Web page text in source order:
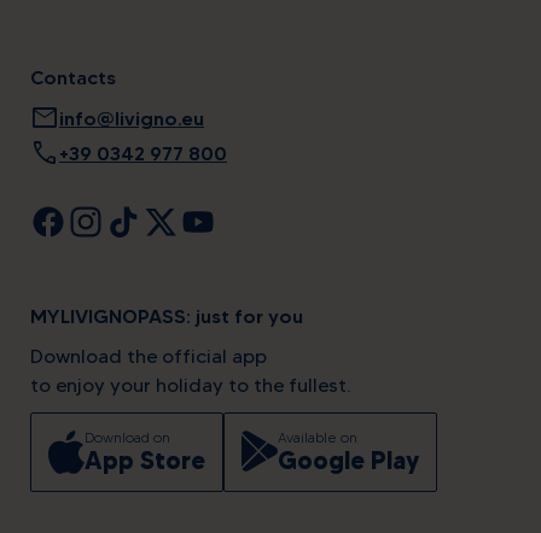
Contacts
mailinfo@livigno.eu
call +39 0342 977 800
MYLIVIGNOPASS: just for you
Download the official app
to enjoy your holiday to the fullest.
Download on
App Store
Available on
Google Play